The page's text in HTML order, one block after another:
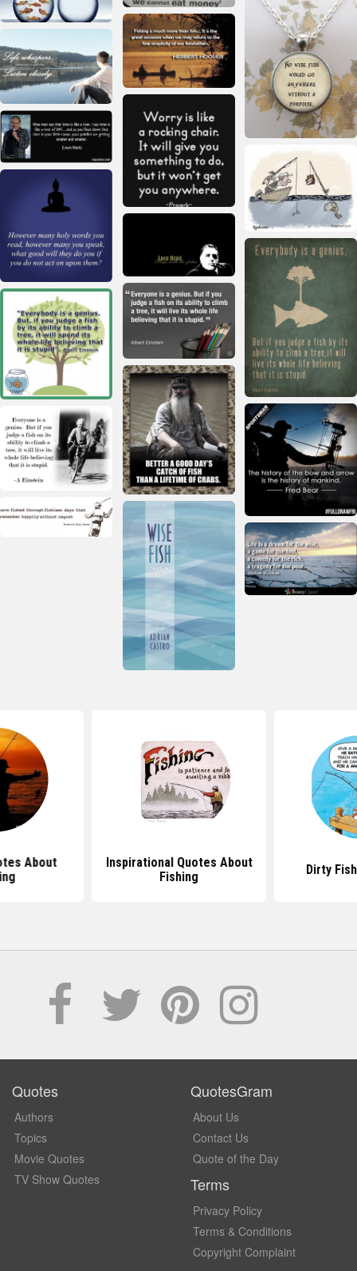
About
Inspirational Quotes About
Fishing
Dirty
Quotes
Authors
Topics
Movie Quotes
TV Show Quotes
QuotesGram
About Us
Contact Us
Quote of the Day
Terms
Privacy Policy
Terms & Conditions
Copyright Complaint